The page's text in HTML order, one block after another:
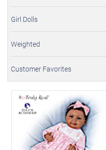
Girl Dolls
Weighted
Customer Favorites